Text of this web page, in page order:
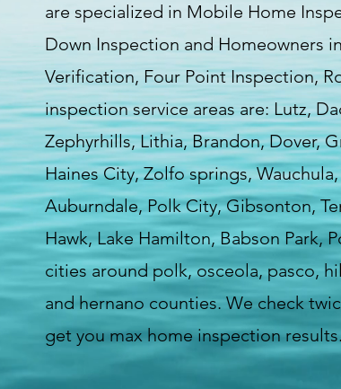
are specialized in Mobile Home
Down Inspection and Homeowners
Verification, Four Point Inspection,
inspection service areas are: Lutz,
Zephyrhills, Lithia, Brandon, Dover,
Haines City, Zolfo springs,
Auburndale, Polk City, Gibsonton,
Hawk, Lake Hamilton, Babson Park,
cities around polk, osceola, pasco,
and hernano counties. We check
get you max home inspection